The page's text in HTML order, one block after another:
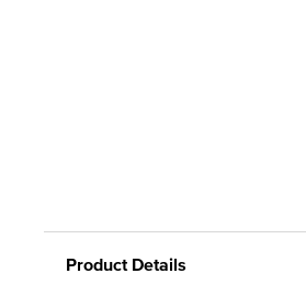
Product Details